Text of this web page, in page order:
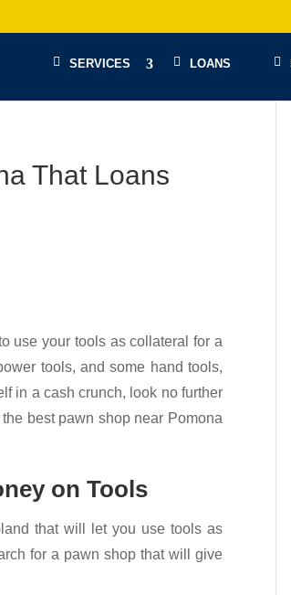
SERVICES LOANS
That Loans
use your tools as collateral for a
tools, and some hand tools,
in a cash crunch, look no further
best pawn shop near Pomona
on Tools
that will let you use tools as
for a pawn shop that will give